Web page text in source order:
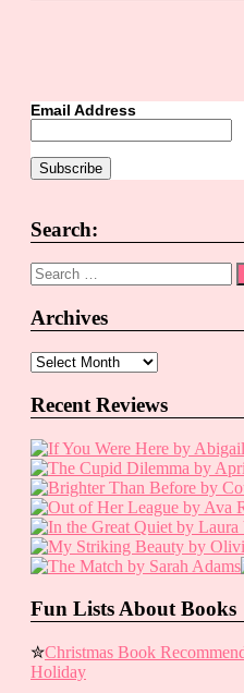
Email Address
Search:
Search
for:
Archives
Archives
Recent Reviews
Fun Lists About Books
✮Christmas Book
Holiday